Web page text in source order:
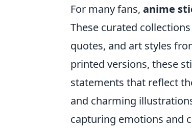
For many fans, anime
These curated
quotes, and art styles
printed versions, these
statements that reflect
and charming
capturing emotions and